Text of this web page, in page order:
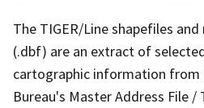
The TIGER/Line shapefiles
(.dbf) are an extract of
cartographic information from
Bureau's Master Address File